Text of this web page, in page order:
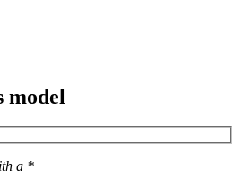
model
a *